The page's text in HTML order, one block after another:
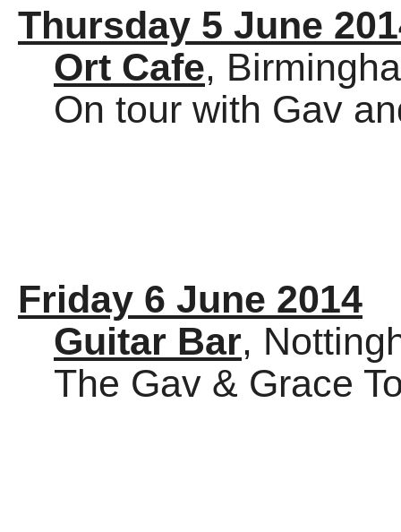
Thursday 5 June
Ort Cafe,
On tour with Gav
Friday 6 June 2014
Guitar Bar,
The Gav & Grace